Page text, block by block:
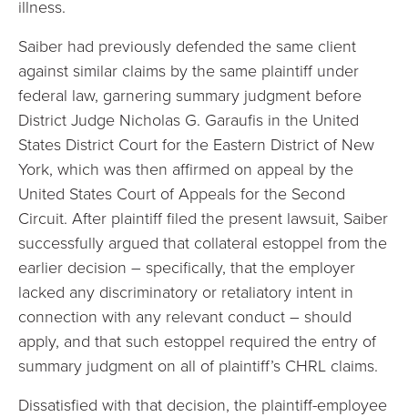
illness.
Saiber had previously defended the same client
against similar claims by the same plaintiff under
federal law, garnering summary judgment before
District Judge Nicholas G. Garaufis in the United
States District Court for the Eastern District of New
York, which was then affirmed on appeal by the
United States Court of Appeals for the Second
Circuit. After plaintiff filed the present lawsuit, Saiber
successfully argued that collateral estoppel from the
earlier decision – specifically, that the employer
lacked any discriminatory or retaliatory intent in
connection with any relevant conduct – should
apply, and that such estoppel required the entry of
summary judgment on all of plaintiff’s CHRL claims.
Dissatisfied with that decision, the plaintiff-employee